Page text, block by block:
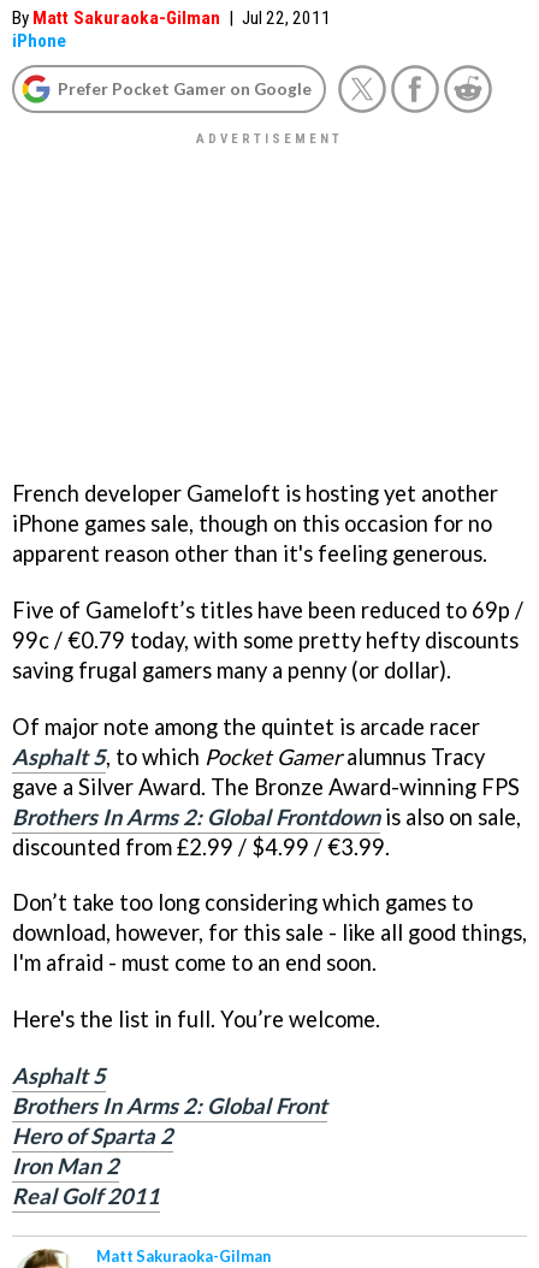
By Matt Sakuraoka-Gilman | Jul 22, 2011
iPhone
Prefer Pocket Gamer on Google
French developer Gameloft is hosting yet another
iPhone games sale, though on this occasion for no
apparent reason other than it's feeling generous.
Five of Gameloft’s titles have been reduced to 69p /
99c / €0.79 today, with some pretty hefty discounts
saving frugal gamers many a penny (or dollar).
Of major note among the quintet is arcade racer
Asphalt 5, to which Pocket Gameralumnus Tracy
gave a Silver Award. The Bronze Award-winning FPS
Brothers In Arms 2: Global Frontdownis also on sale,
discounted from £2.99 / $4.99 / €3.99.
Don’t take too long considering which games to
download, however, for this sale - like all good things,
I'm afraid - must come to an end soon.
Here's the list in full. You’re welcome.
Asphalt 5
Brothers In Arms 2: Global Front
Hero of Sparta 2
Iron Man 2
Real Golf 2011
Matt Sakuraoka-Gilman